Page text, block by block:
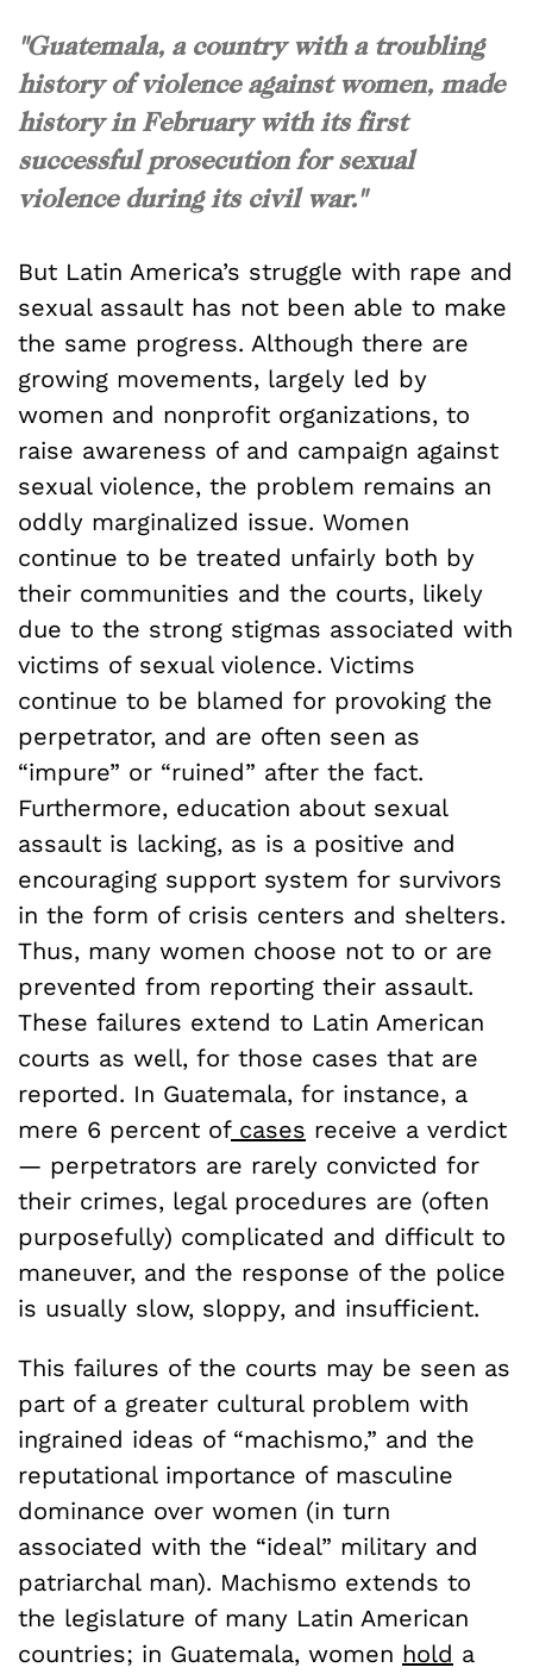
"Guatemala, a country with a troubling
history of violence against women, made
history in February with its first
successful prosecution for sexual
violence during its civil war."
But Latin America’s struggle with rape and
sexual assault has not been able to make
the same progress. Although there are
growing movements, largely led by
women and nonprofit organizations, to
raise awareness of and campaign against
sexual violence, the problem remains an
oddly marginalized issue. Women
continue to be treated unfairly both by
their communities and the courts, likely
due to the strong stigmas associated with
victims of sexual violence. Victims
continue to be blamed for provoking the
perpetrator, and are often seen as
“impure” or “ruined” after the fact.
Furthermore, education about sexual
assault is lacking, as is a positive and
encouraging support system for survivors
in the form of crisis centers and shelters.
Thus, many women choose not to or are
prevented from reporting their assault.
These failures extend to Latin American
courts as well, for those cases that are
reported. In Guatemala, for instance, a
mere 6 percent ofcases receive a verdict
— perpetrators are rarely convicted for
their crimes, legal procedures are (often
purposefully) complicated and difficult to
maneuver, and the response of the police
is usually slow, sloppy, and insufficient.
This failures of the courts may be seen as
part of a greater cultural problem with
ingrained ideas of “machismo,” and the
reputational importance of masculine
dominance over women (in turn
associated with the “ideal” military and
patriarchal man). Machismo extends to
the legislature of many Latin American
countries; in Guatemala, women hold a